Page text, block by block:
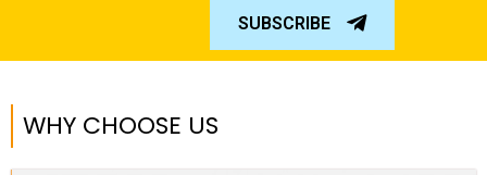
SUBSCRIBE
WHY CHOOSE US